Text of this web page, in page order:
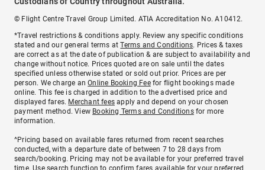
© Flight Centre Travel Group Limited. ATIA Accreditation No. A10412.
*Travel restrictions & conditions apply. Review any specific conditions
stated and our general terms atTerms and Conditions. Prices & taxes
are correct as at the date of publication & are subject to availability and
change without notice. Prices quoted are on sale until the dates
specified unless otherwise stated or sold out prior. Prices are per
person. We charge anOnline Booking Feefor flight bookings made
online. This fee is charged in addition to the advertised price and
displayed fares. Merchant fees apply and depend on your chosen
payment method. View Booking Terms and Conditionsfor more
information.
^Pricing based on available fares returned from recent searches
conducted, with a departure date of between 7 to 28 days from
search/booking. Pricing may not be available for your preferred travel
time. Use search function to confirm fares available for your preferred